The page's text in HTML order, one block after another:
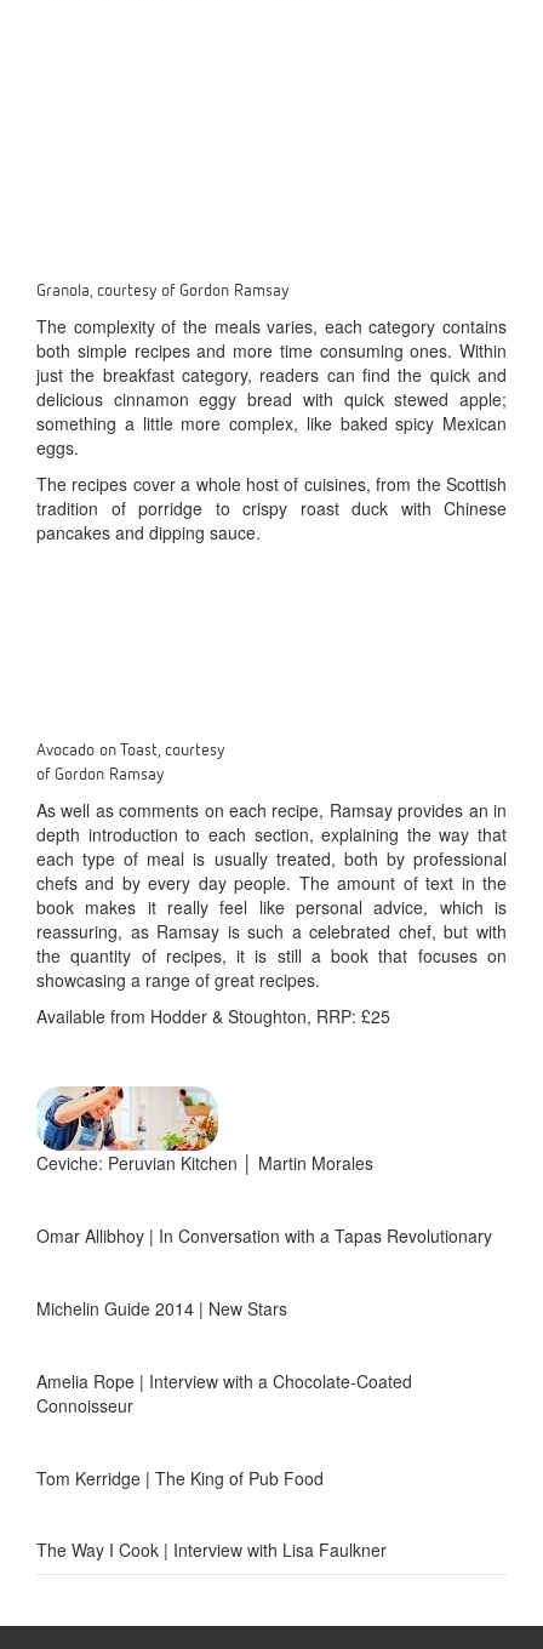
Granola, courtesy of Gordon Ramsay
The complexity of the meals varies, each category contains
both simple recipes and more time consuming ones. Within
just the breakfast category, readers can find the quick and
delicious cinnamon eggy bread with quick stewed apple;
something a little more complex, like baked spicy Mexican
eggs.
The recipes cover a whole host of cuisines, from the Scottish
tradition of porridge to crispy roast duck with Chinese
pancakes and dipping sauce.
Avocado on Toast, courtesy
of Gordon Ramsay
As well as comments on each recipe, Ramsay provides an in
depth introduction to each section, explaining the way that
each type of meal is usually treated, both by professional
chefs and by every day people. The amount of text in the
book makes it really feel like personal advice, which is
reassuring, as Ramsay is such a celebrated chef, but with
the quantity of recipes, it is still a book that focuses on
showcasing a range of great recipes.
Available from Hodder & Stoughton, RRP: £25
Ceviche: Peruvian Kitchen │ Martin Morales
Omar Allibhoy | In Conversation with a Tapas Revolutionary
Michelin Guide 2014 | New Stars
Amelia Rope | Interview with a Chocolate-Coated
Connoisseur
Tom Kerridge | The King of Pub Food
The Way I Cook | Interview with Lisa Faulkner